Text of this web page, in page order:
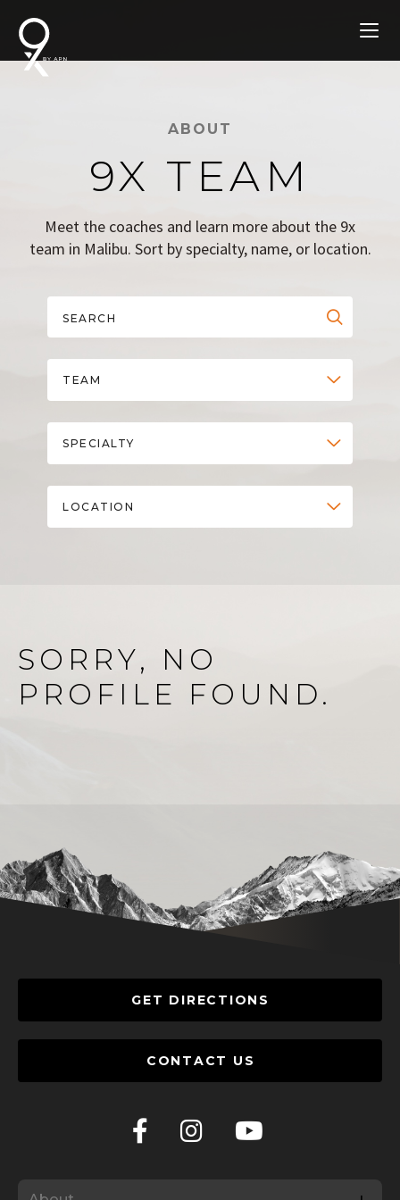
ABOUT
9X TEAM
Meet the coaches and learn more about the 9x
team in Malibu. Sort by specialty, name, or location.
TEAM
SPECIALTY
LOCATION
SORRY, NO
PROFILE FOUND.
GET DIRECTIONS
CONTACT US